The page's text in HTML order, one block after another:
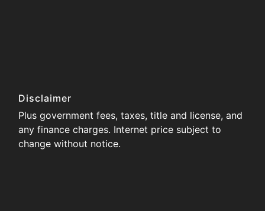
Disclaimer
Plus government fees, taxes, title and license, and
any finance charges. Internet price subject to
change without notice.